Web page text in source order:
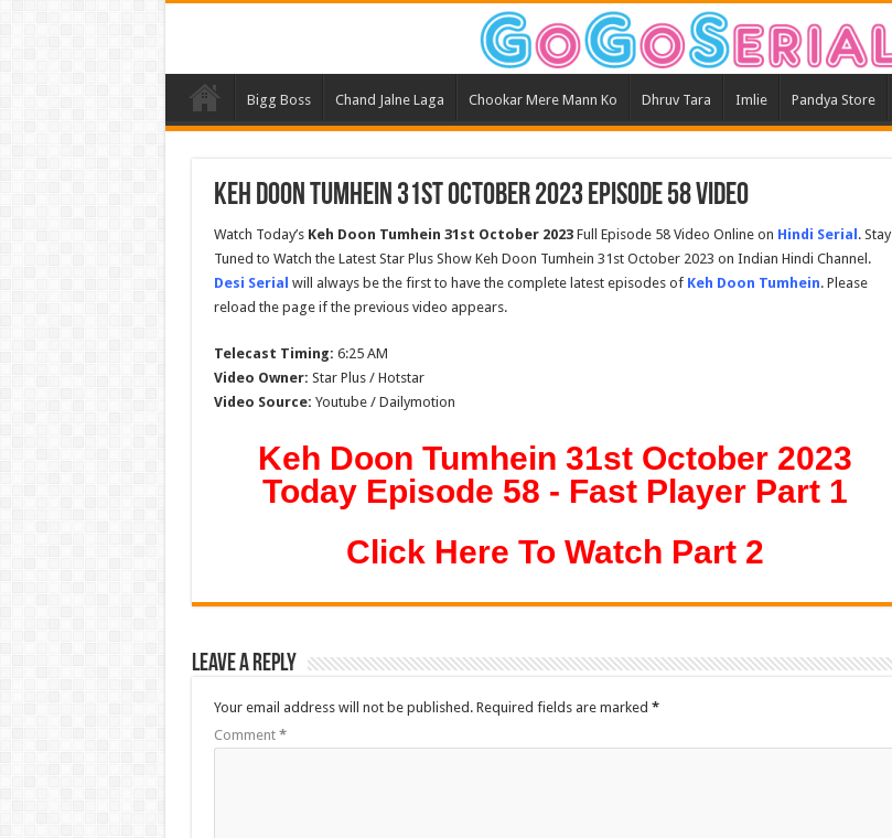
Bigg Boss Chand Jalne Laga Chookar Mere Mann Ko Dhruv Tara Imlie Pandya Store
Keh Doon Tumhein 31st October 2023 Episode 58 Video
Watch Today’s Keh Doon Tumhein 31st October 2023Full Episode 58 Video Online on Hindi Serial . Stay
Tuned to Watch the Latest Star Plus Show Keh Doon Tumhein 31st October 2023 on Indian Hindi Channel.
Desi Serial will always be the first to have the complete latest episodes of Keh Doon Tumhein. Please
reload the page if the previous video appears.
Telecast Timing: 6:25 AM
Video Owner: Star Plus / Hotstar
Video Source: Youtube / Dailymotion
Keh Doon Tumhein 31st October 2023
Today Episode 58 - Fast Player Part 1
Click Here To Watch Part 2
Leave a Reply
Your email address will not be published. Required fields are marked *
Comment *